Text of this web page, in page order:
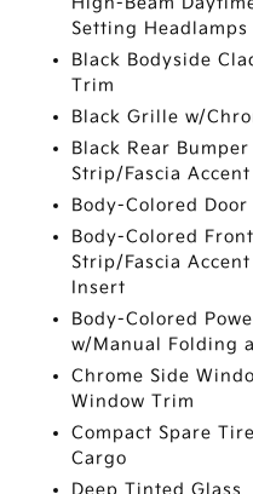
Setting
Black Bodyside
Trim
Black Grille w/
Black Rear
Strip/Fascia Accent
Body-Colored Door
Body-Colored
Strip/Fascia
Insert
Body-Colored
w/Manual Folding
Chrome Side
Window Trim
Compact Spare
Cargo
Deep Tinted Glass